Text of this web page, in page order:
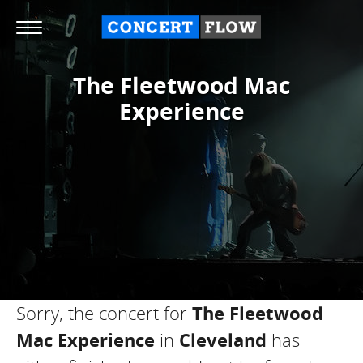
The Fleetwood Mac
Experience
Sorry, the concert for The Fleetwood
Mac Experience in Cleveland has